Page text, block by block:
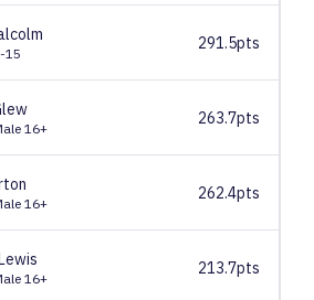
15
291.5pts
16+
263.7pts
16+
262.4pts
16+
213.7pts